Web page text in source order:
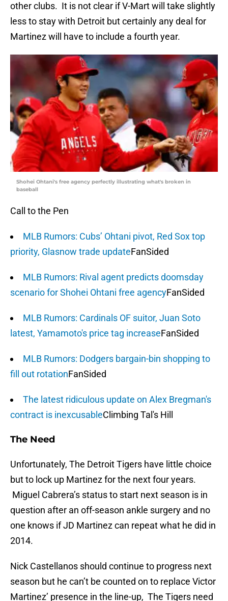
other clubs. It is not clear if V-Mart will take slightly
less to stay with Detroit but certainly any deal for
Martinez will have to include a fourth year.
Shohei Ohtani's free agency perfectly illustrating what's broken in
baseball
Call to the Pen
MLB Rumors: Cubs’ Ohtani pivot, Red Sox top
priority, Glasnow trade updateFanSided
MLB Rumors: Rival agent predicts doomsday
scenario for Shohei Ohtani free agencyFanSided
MLB Rumors: Cardinals OF suitor, Juan Soto
latest, Yamamoto's price tag increaseFanSided
MLB Rumors: Dodgers bargain-bin shopping to
fill out rotationFanSided
The latest ridiculous update on Alex Bregman's
contract is inexcusableClimbing Tal's Hill
The Need
Unfortunately, The Detroit Tigers have little choice
but to lock up Martinez for the next four years.
Miguel Cabrera’s status to start next season is in
question after an off-season ankle surgery and no
one knows if JD Martinez can repeat what he did in
2014.
Nick Castellanos should continue to progress next
season but he can’t be counted on to replace Victor
Martinez’ presence in the line-up, The Tigers need